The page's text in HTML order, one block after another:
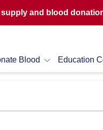
and blood
Blood Education